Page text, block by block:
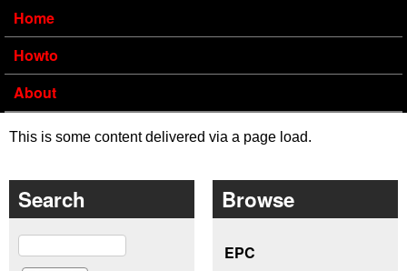
Home
Howto
About
This is some content delivered via a page load.
Search
Search
Browse
EPC